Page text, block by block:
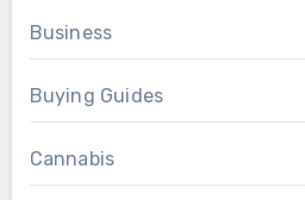
Business
Buying Guides
Cannabis